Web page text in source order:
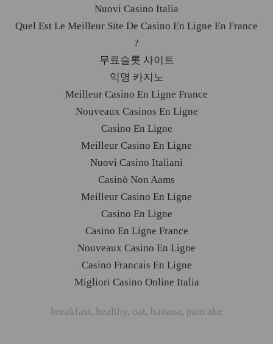
Nuovi Casino Italia
Quel Est Le Meilleur Site De Casino En Ligne En France
?
무료슬롯 사이트
익명 카지노
Meilleur Casino En Ligne France
Nouveaux Casinos En Ligne
Casino En Ligne
Meilleur Casino En Ligne
Nuovi Casino Italiani
Casinò Non Aams
Meilleur Casino En Ligne
Casino En Ligne
Casino En Ligne France
Nouveaux Casino En Ligne
Casino Francais En Ligne
Migliori Casino Online Italia
breakfast, healthy, oat, banana, pancake